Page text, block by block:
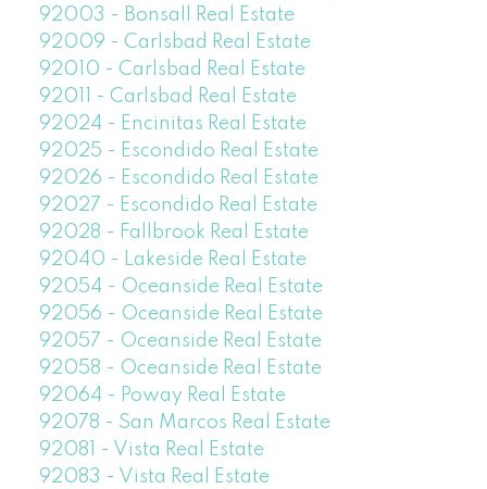
92003 - Bonsall Real Estate
92009 - Carlsbad Real Estate
92010 - Carlsbad Real Estate
92011 - Carlsbad Real Estate
92024 - Encinitas Real Estate
92025 - Escondido Real Estate
92026 - Escondido Real Estate
92027 - Escondido Real Estate
92028 - Fallbrook Real Estate
92040 - Lakeside Real Estate
92054 - Oceanside Real Estate
92056 - Oceanside Real Estate
92057 - Oceanside Real Estate
92058 - Oceanside Real Estate
92064 - Poway Real Estate
92078 - San Marcos Real Estate
92081 - Vista Real Estate
92083 - Vista Real Estate